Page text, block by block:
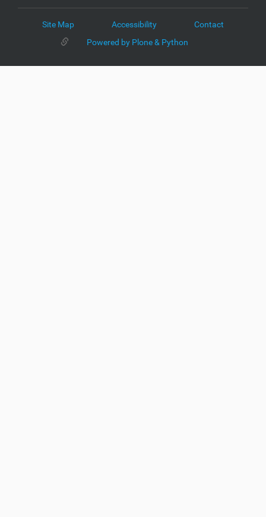
Site Map Accessibility
Contact
Powered by Plone & Python